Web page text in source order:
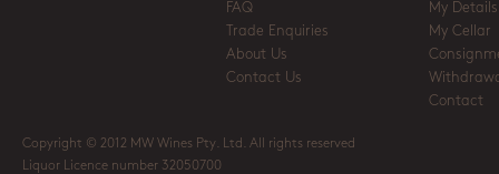
FAQ
Trade Enquiries
About Us
Contact Us
My Details
My Cellar
Contact
Copyright © 2012 MW Wines Pty. Ltd. All rights reserved
Liquor Licence number 32050700